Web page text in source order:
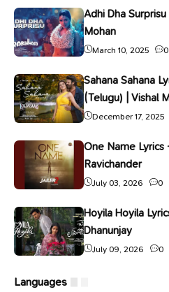
Adhi Dha
Mohan
March 10, 2025 0
Sahana Sahana
(Telugu) | Vishal
December 17, 2025
One Name Lyrics
Ravichander
July 03, 2026 0
Hoyila Hoyila
Dhanunjay
July 09, 2026 0
Languages